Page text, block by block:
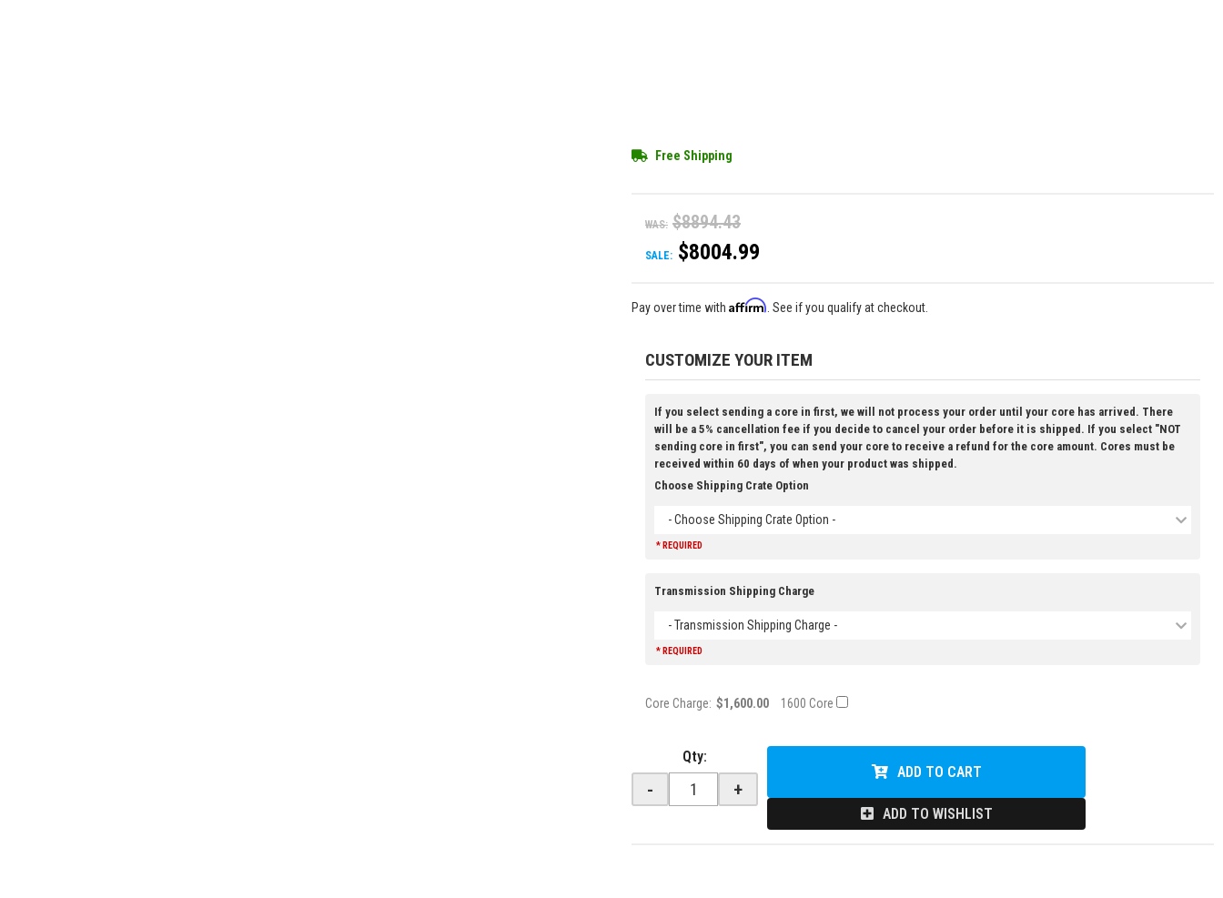
Free Shipping
WAS: $8894.43
SALE: $8004.99
Pay over time with Affirm . See if you qualify at checkout.
CUSTOMIZE YOUR ITEM
If you select sending a core in first, we will not process your order until your core has arrived. There
will be a 5% cancellation fee if you decide to cancel your order before it is shipped. If you select "NOT
sending core in first", you can send your core to receive a refund for the core amount. Cores must be
received within 60 days of when your product was shipped.
Choose Shipping Crate Option
- Choose Shipping Crate Option -
* REQUIRED
Transmission Shipping Charge
- Transmission Shipping Charge -
* REQUIRED
Core Charge: $1,600.00 1600 Core
Qty:
- +
ADD TO CART
ADD TO WISHLIST